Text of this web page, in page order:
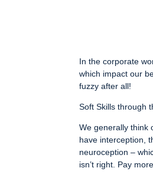
In the corporate
which impact our
fuzzy after all!
Soft Skills through
We generally think
have interception,
neuroception –
isn’t right. Pay